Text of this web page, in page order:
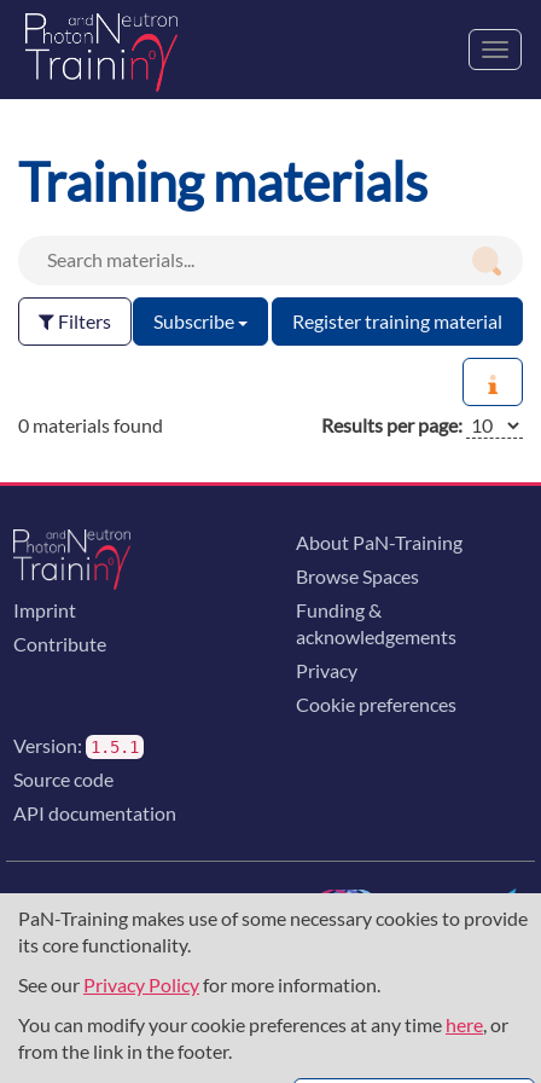
PaN-Training makes use of some necessary cookies to provide
its core functionality.
See our Privacy Policyfor more information.
You can modify your cookie preferences at any time here, or
from the link in the footer.
Training materials
Filters Subscribe Register training material
0 materials found Results per page:
Imprint
Contribute
About PaN-Training
Browse Spaces
Funding &
acknowledgements
Privacy
Cookie preferences
Version: 1.5.1
Source code
API documentation
The training portal for the photon & neutron community is
supported through theEuropean Union's Horizon 2020
857641,823852, theHorizon Europe Frameworkunder
grant agreement